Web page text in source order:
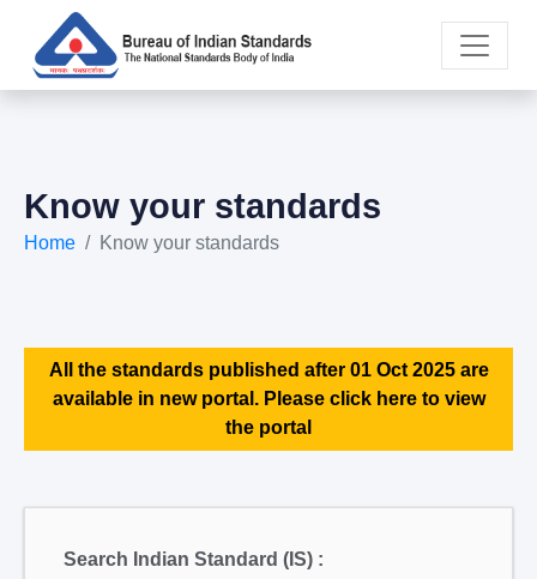
Know your standards
Home Know your standards
All the standards published after 01 Oct 2025 are
available in new portal. Please click here to view
the portal
Search Indian Standard (IS) :